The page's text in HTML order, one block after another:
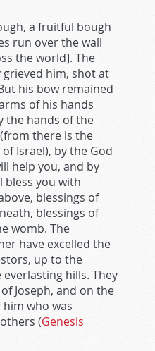
a fruitful bough
run over the wall
the world]. The
him, shot at
his bow remained
of his hands
the hands of the
there is the
Israel), by the God
help you, and by
bless you with
blessings of
blessings of
womb. The
have excelled the
up to the
hills. They
Joseph, and on the
who was
(Genesis